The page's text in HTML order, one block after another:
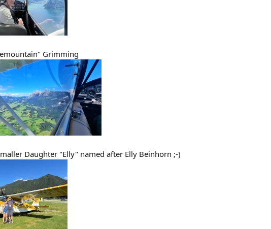
Grimming
Daughter "Elly" named after Elly Beinhorn ;-)